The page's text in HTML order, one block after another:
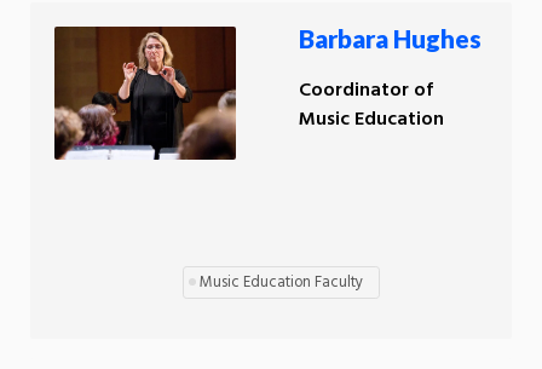
Barbara Hughes
Coordinator of
Music Education
Music Education Faculty